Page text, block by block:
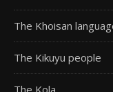
The Khoisan
The Kikuyu people
The Kola